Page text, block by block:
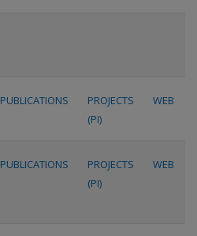
PUBLICATIONS
PROJECTS
(PI)
WEB
PUBLICATIONS
PROJECTS
(PI)
WEB